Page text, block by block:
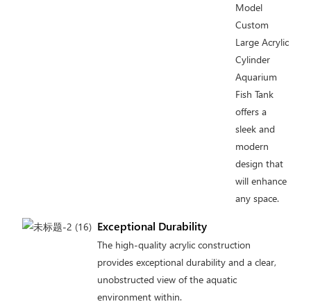
Model
Custom
Large Acrylic
Cylinder
Aquarium
Fish Tank
offers a
sleek and
modern
design that
will enhance
any space.
Exceptional Durability
The high-quality acrylic construction
provides exceptional durability and a clear,
unobstructed view of the aquatic
environment within.